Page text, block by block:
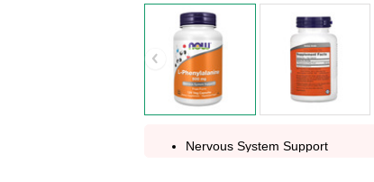
Nervous System Support